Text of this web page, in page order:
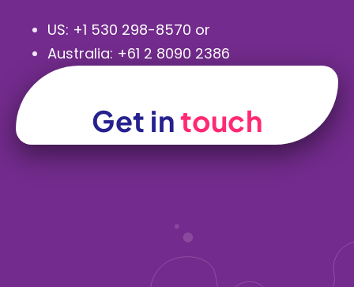
US: +1 530 298-8570 or
Australia: +61 2 8090 2386
Get intouch